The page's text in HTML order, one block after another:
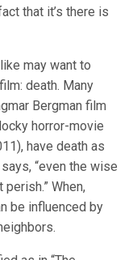
that it’s there is
may want to
death. Many
Bergman film
horror-movie
have death as
“even the wise
When,
be influenced by